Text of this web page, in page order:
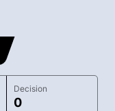
Decision
0